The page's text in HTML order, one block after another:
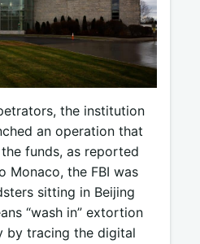
the institution
an operation that
funds, as reported
Monaco, the FBI was
sitting in Beijing
“wash in” extortion
by tracing the digital